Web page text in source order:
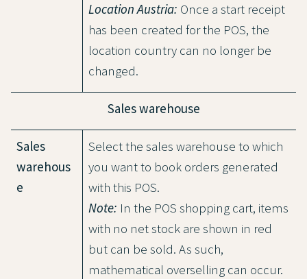
Location Austria: Once a start receipt
has been created for the POS, the
location country can no longer be
changed.
Sales warehouse
Sales
warehous
e
Select the sales warehouse to which
you want to book orders generated
with this POS.
Note: In the POS shopping cart, items
with no net stock are shown in red
but can be sold. As such,
mathematical overselling can occur.